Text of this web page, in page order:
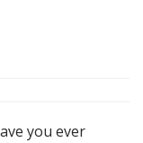
you ever